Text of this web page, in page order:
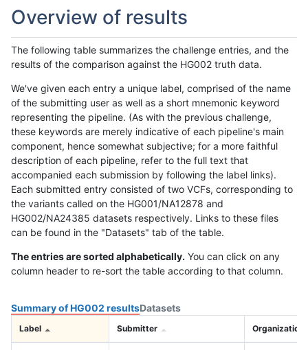
Overview of results
The following table summarizes the challenge entries, and the
results of the comparison against the HG002 truth data.
We've given each entry a unique label, comprised of the name
of the submitting user as well as a short mnemonic keyword
representing the pipeline. (As with the previous challenge,
these keywords are merely indicative of each pipeline's main
component, hence somewhat subjective; for a more faithful
description of each pipeline, refer to the full text that
accompanied each submission by following the label links).
Each submitted entry consisted of two VCFs, corresponding to
the variants called on the HG001/NA12878 and
HG002/NA24385 datasets respectively. Links to these files
can be found in the "Datasets" tab of the table.
The entries are sorted alphabetically. You can click on any
column header to re-sort the table according to that column.
Summary of HG002 resultsDatasets
Label Submitter Organization